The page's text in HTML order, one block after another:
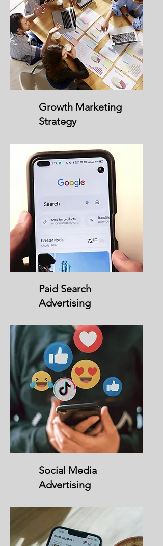
Growth Marketing
Strategy
Paid Search
Advertising
Social Media
Advertising